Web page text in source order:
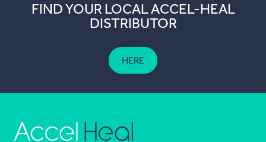
FIND YOUR LOCAL ACCEL-HEAL
DISTRIBUTOR
HERE